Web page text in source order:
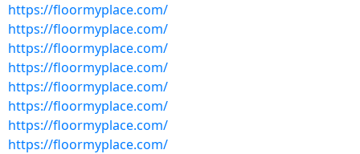
https://floormyplace.com/
https://floormyplace.com/
https://floormyplace.com/
https://floormyplace.com/
https://floormyplace.com/
https://floormyplace.com/
https://floormyplace.com/
https://floormyplace.com/